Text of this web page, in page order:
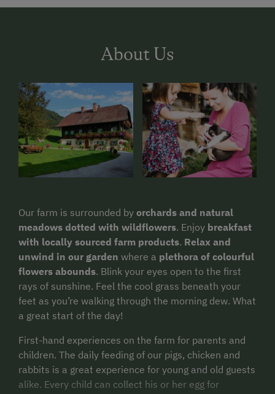
About Us
Our farm is surrounded by orchards and natural
meadows dotted with wildflowers. Enjoy breakfast
with locally sourced farm products. Relax and
unwind in our garden where a plethora of colourful
flowers abounds. Blink your eyes open to the first
rays of sunshine. Feel the cool grass beneath your
feet as you’re walking through the morning dew. What
a great start of the day!
First-hand experiences on the farm for parents and
children. The daily feeding of our pigs, chicken and
rabbits is a great experience for young and old guests
alike. Every child can collect his or her egg for